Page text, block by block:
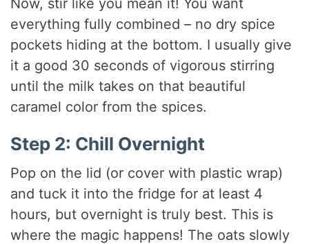
everything fully combined – no dry spice
pockets hiding at the bottom. I usually give
it a good 30 seconds of vigorous stirring
until the milk takes on that beautiful
caramel color from the spices.
Step 2: Chill Overnight
Pop on the lid (or cover with plastic wrap)
and tuck it into the fridge for at least 4
hours, but overnight is truly best. This is
where the magic happens! The oats slowly